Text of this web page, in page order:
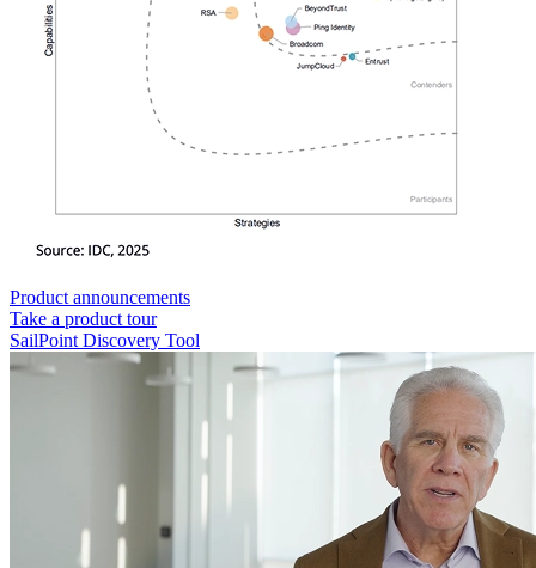
Product announcements
Take a product tour
SailPoint Discovery Tool